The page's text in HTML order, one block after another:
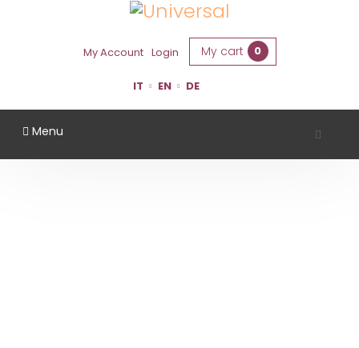
My Account Login My cart 0
IT EN DE
Menu